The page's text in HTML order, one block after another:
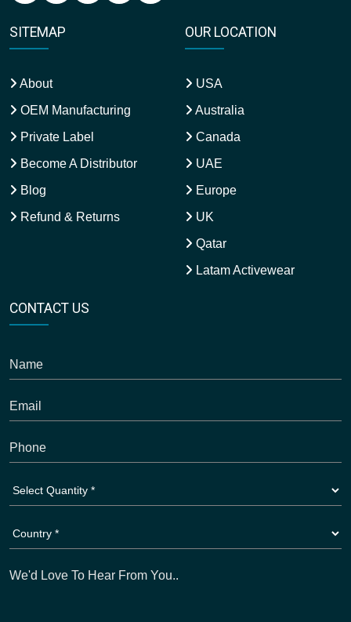
SITEMAP
About
OEM Manufacturing
Private Label
Become A Distributor
Blog
Refund & Returns
OUR LOCATION
USA
Australia
Canada
UAE
Europe
UK
Qatar
Latam Activewear
CONTACT US